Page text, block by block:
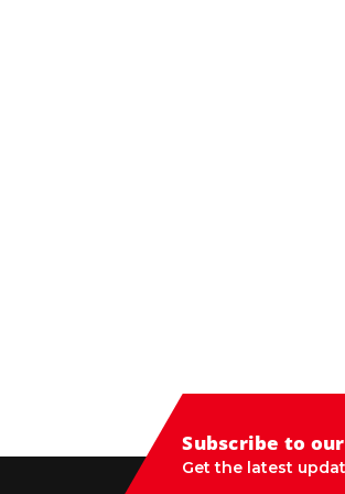
Subscribe to
Get the latest